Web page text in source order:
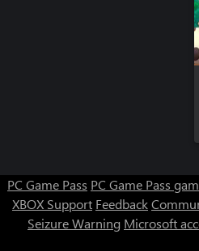
PC Game Pass PC Game Pass
XBOX Support Feedback
Seizure Warning Microsoft